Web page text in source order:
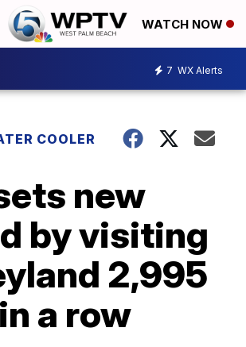
WATCH NOW
7 WX Alerts
COOLER
new
by visiting
2,995
a row